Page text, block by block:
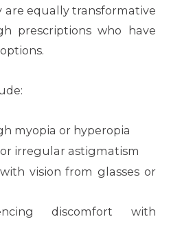
are equally transformative
prescriptions who have
myopia or hyperopia
irregular astigmatism
vision from glasses or
discomfort with